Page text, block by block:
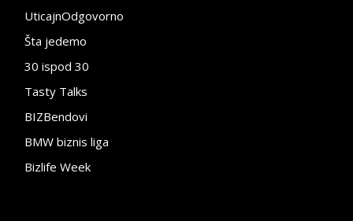
UticajnOdgovorno
Šta jedemo
30 ispod 30
Tasty Talks
BIZBendovi
BMW biznis liga
Bizlife Week